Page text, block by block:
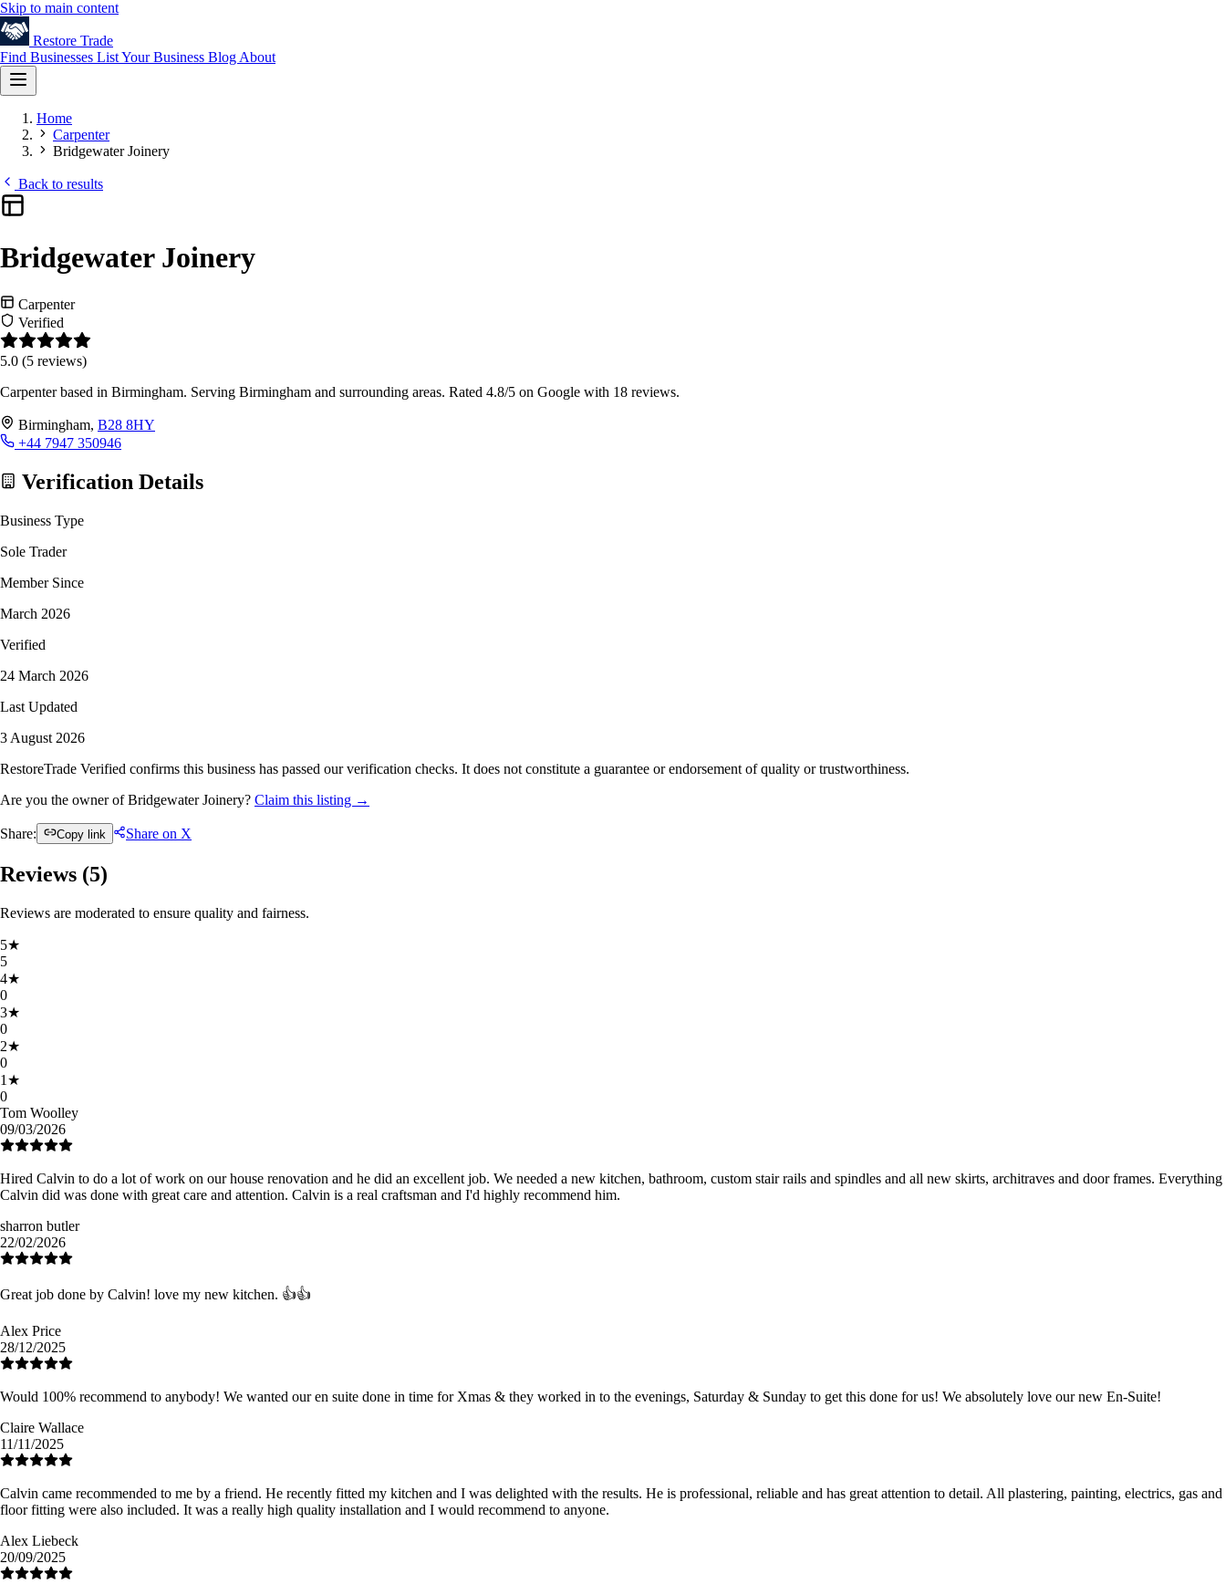
Skip to main content
Restore Trade
Find Businesses List Your Business Blog About
Home
Carpenter
Bridgewater Joinery
Back to results
Bridgewater Joinery
Carpenter
Verified
5.0 (5 reviews)
Carpenter based in Birmingham. Serving Birmingham and surrounding areas. Rated 4.8/5 on Google with 18 reviews.
Birmingham, B28 8HY
+44 7947 350946
Verification Details
Business Type
Sole Trader
Member Since
March 2026
Verified
24 March 2026
Last Updated
3 August 2026
RestoreTrade Verified confirms this business has passed our verification checks. It does not constitute a guarantee or endorsement of quality or trustworthiness.
Are you the owner of Bridgewater Joinery? Claim this listing →
Share: Copy link Share on X
Reviews (5)
Reviews are moderated to ensure quality and fairness.
5★
5
4★
0
3★
0
2★
0
1 ★
0
Tom Woolley
09/03/2026
Hired Calvin to do a lot of work on our house renovation and he did an excellent job. We needed a new kitchen, bathroom, custom stair rails and spindles and all new skirts, architraves and door frames. Everything
Calvin did was done with great care and attention. Calvin is a real craftsman and I'd highly recommend him.
sharron butler
22/02/2026
Great job done by Calvin! love my new kitchen. 👍👍
Alex Price
28/12/2025
Would 100% recommend to anybody! We wanted our en suite done in time for Xmas & they worked in to the evenings, Saturday & Sunday to get this done for us! We absolutely love our new En-Suite!
Claire Wallace
11/11/2025
Calvin came recommended to me by a friend. He recently fitted my kitchen and I was delighted with the results. He is professional, reliable and has great attention to detail. All plastering, painting, electrics, gas and
floor fitting were also included. It was a really high quality installation and I would recommend to anyone.
Alex Liebeck
20/09/2025